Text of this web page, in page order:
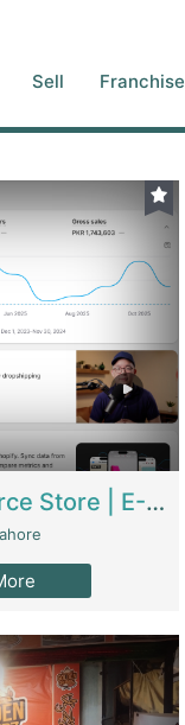
Sell Franchise
Beauty Ecommerce Store | E-Commerce Platforms